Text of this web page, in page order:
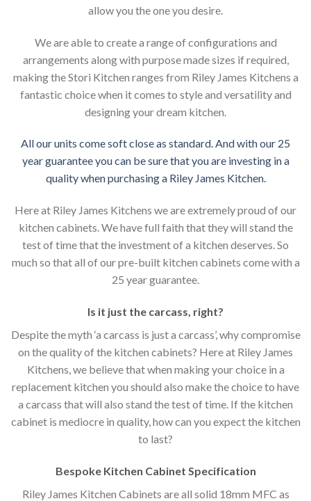
allow you the one you desire.
We are able to create a range of configurations and
arrangements along with purpose made sizes if required,
making the Stori Kitchen ranges from Riley James Kitchens a
fantastic choice when it comes to style and versatility and
designing your dream kitchen.
All our units come soft close as standard. And with our 25
year guarantee you can be sure that you are investing in a
quality when purchasing a Riley James Kitchen.
Here at Riley James Kitchens we are extremely proud of our
kitchen cabinets. We have full faith that they will stand the
test of time that the investment of a kitchen deserves. So
much so that all of our pre-built kitchen cabinets come with a
25 year guarantee.
Is it just the carcass, right?
Despite the myth ‘a carcass is just a carcass’, why compromise
on the quality of the kitchen cabinets? Here at Riley James
Kitchens, we believe that when making your choice in a
replacement kitchen you should also make the choice to have
a carcass that will also stand the test of time. If the kitchen
cabinet is mediocre in quality, how can you expect the kitchen
to last?
Bespoke Kitchen Cabinet Specification
Riley James Kitchen Cabinets are all solid 18mm MFC as